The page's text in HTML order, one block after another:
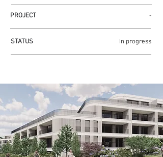
PROJECT -
STATUS In progress